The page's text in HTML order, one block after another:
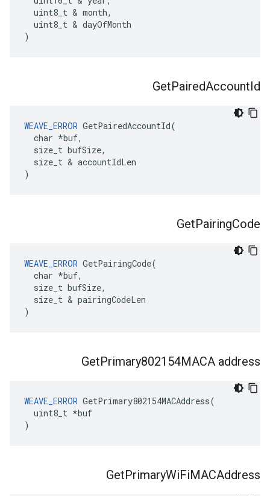
  uint8_t & month,
  uint8_t & dayOfMonth
)
GetPairedAccountId
WEAVE_ERROR GetPairedAccountId(
  char *buf,
  size_t bufSize,
  size_t & accountIdLen
)
GetPairingCode
WEAVE_ERROR GetPairingCode(
  char *buf,
  size_t bufSize,
  size_t & pairingCodeLen
)
GetPrimary802154MACA address
WEAVE_ERROR GetPrimary802154MACAddress(
  uint8_t *buf
)
GetPrimaryWiFiMACAddress